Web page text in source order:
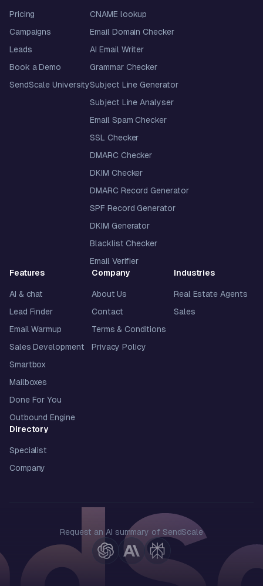
Pricing
Campaigns
Leads
Book a Demo
SendScale University
CNAME lookup
Email Domain Checker
AI Email Writer
Grammar Checker
Subject Line Generator
Subject Line Analyser
Email Spam Checker
SSL Checker
DMARC Checker
DKIM Checker
DMARC Record Generator
SPF Record Generator
DKIM Generator
Blacklist Checker
Email Verifier
Features
AI & chat
Lead Finder
Email Warmup
Sales Development
Smartbox
Mailboxes
Done For You
Outbound Engine
Company
About Us
Contact
Terms & Conditions
Privacy Policy
Industries
Real Estate Agents
Sales
Directory
Specialist
Company
Request an AI summary of SendScale